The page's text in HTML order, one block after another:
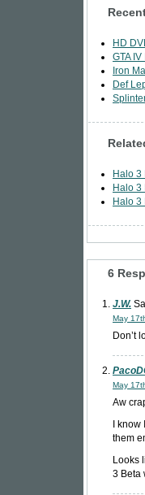
HD
GTA
Iron
Def
Halo 3
Halo 3
Halo 3
6
J.W.
May
Don’t
May
Aw
I
them
Looks
3 Beta